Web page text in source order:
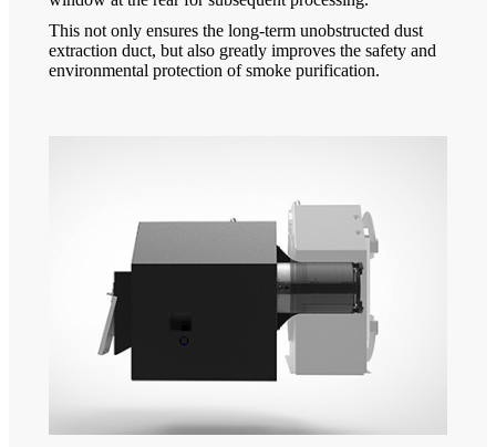
This not only ensures the long-term unobstructed dust
extraction duct, but also greatly improves the safety and
environmental protection of smoke purification.